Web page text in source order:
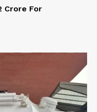
Crore For